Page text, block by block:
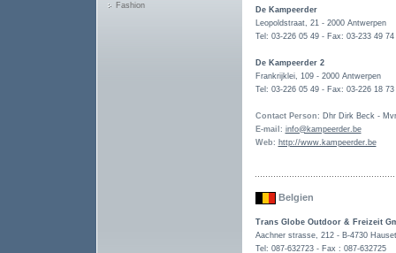
Fashion
De Kampeerder
Leopoldstraat, 21 - 2000 Antwerpen
Tel: 03-226 05 49 - Fax: 03-233 49 74
De Kampeerder 2
Frankrijklei, 109 - 2000 Antwerpen
Tel: 03-226 05 49 - Fax: 03-226 18 73
Contact Person: Dhr Dirk Beck -
E-mail : info@kampeerder.be
Web: http://www.kampeerder.be
Belgien
Trans Globe Outdoor & Freizeit
Aachner strasse, 212 - B-4730 Hauset
Tel: 087-632723 - Fax : 087-632725